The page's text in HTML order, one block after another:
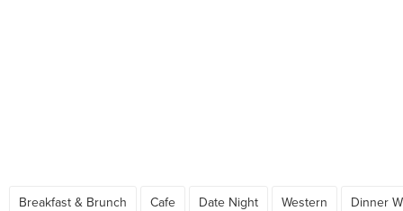
Breakfast & Brunch Cafe Date Night Western Dinner